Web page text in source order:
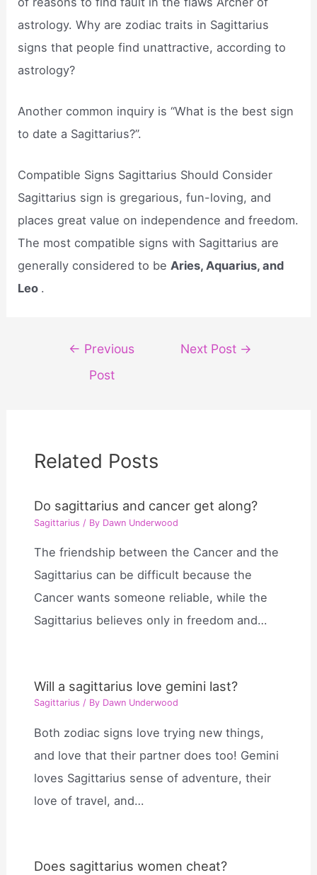
astrology. Why are zodiac traits in Sagittarius
signs that people find unattractive, according to
astrology?
Another common inquiry is “What is the best sign
to date a Sagittarius?”.
Compatible Signs Sagittarius Should Consider
Sagittarius sign is gregarious, fun-loving, and
places great value on independence and freedom.
The most compatible signs with Sagittarius are
generally considered to beAries, Aquarius, and
Leo .
navigation
← Previous
Post
Next Post →
Related Posts
Do sagittarius and cancer get along?
Sagittarius / By Dawn Underwood
The friendship between the Cancer and the
Sagittarius can be difficult because the
Cancer wants someone reliable, while the
Sagittarius believes only in freedom and…
Will a sagittarius love gemini last?
Sagittarius / By Dawn Underwood
Both zodiac signs love trying new things,
and love that their partner does too! Gemini
loves Sagittarius sense of adventure, their
love of travel, and…
Does sagittarius women cheat?